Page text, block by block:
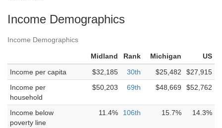
Income Demographics
Income Demographics
Midland Rank Michigan
US
Income per capita
$32,185 30th $25,482
$27,915
Income per
household
$50,203 69th $48,669 $52,762
Income below
poverty line
11.4% 106th 15.7% 14.3%